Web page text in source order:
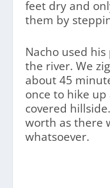
feet dry and
them by
Nacho used
the river. We
about 45
once to hike up
covered
worth as there
whatsoever.